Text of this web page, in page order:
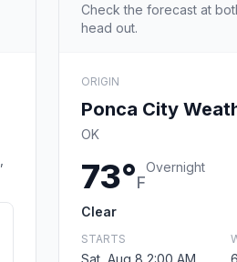
Check the forecast at
head out.
ORIGIN
Ponca City
OK
73°F
Overnight
Clear
STARTS
Sat, Aug 8 2:00 AM